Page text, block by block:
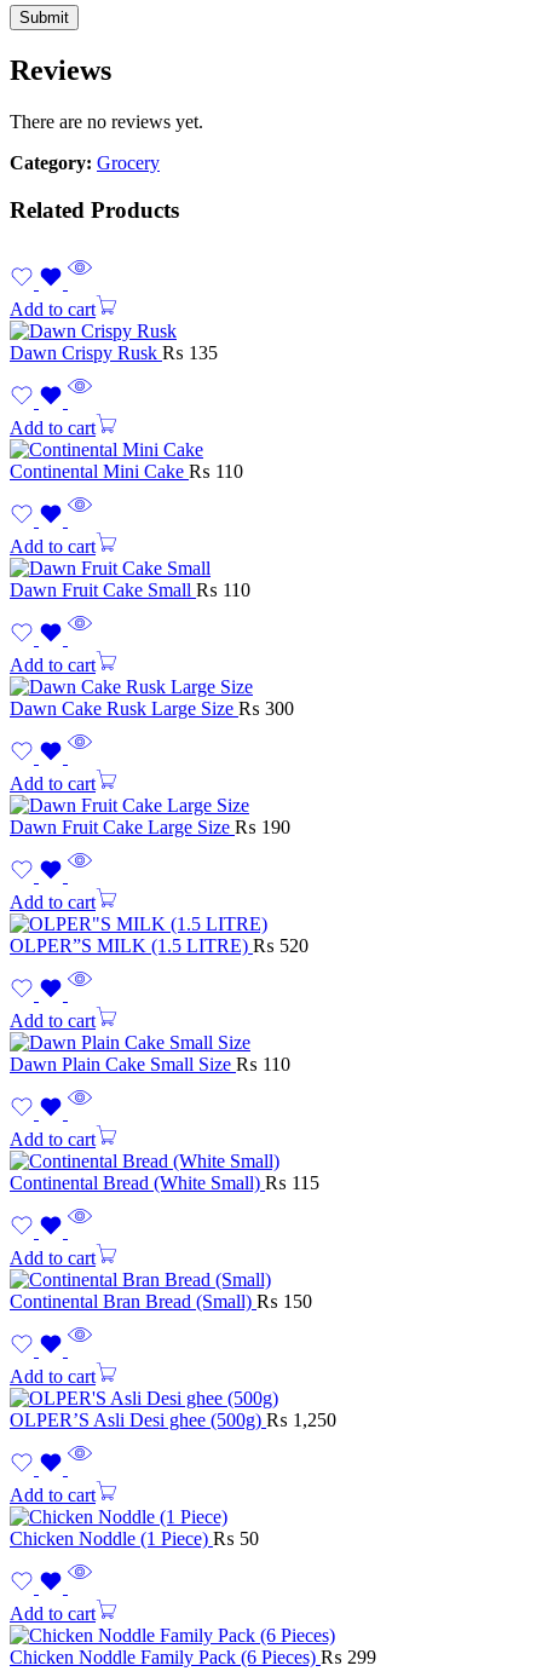
Reviews
There are no reviews yet.
Category: Grocery
Related Products
Add to cart
Dawn Crispy Rusk ₨ 135
Add to cart
Continental Mini Cake ₨ 110
Add to cart
Dawn Fruit Cake Small ₨ 110
Add to cart
Dawn Cake Rusk Large Size ₨ 300
Add to cart
Dawn Fruit Cake Large Size ₨ 190
Add to cart
OLPER”S MILK (1.5 LITRE) ₨ 520
Add to cart
Dawn Plain Cake Small Size ₨ 110
Add to cart
Continental Bread (White Small) ₨ 115
Add to cart
Continental Bran Bread (Small) ₨ 150
Add to cart
OLPER’S Asli Desi ghee (500g) ₨ 1,250
Add to cart
Chicken Noddle (1 Piece) ₨ 50
Add to cart
Chicken Noddle Family Pack (6 Pieces) ₨ 299